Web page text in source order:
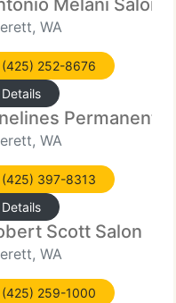
Melani Salon
WA
(425) 252-8676
Details
Permanent
WA
(425) 397-8313
Details
Scott Salon
WA
(425) 259-1000